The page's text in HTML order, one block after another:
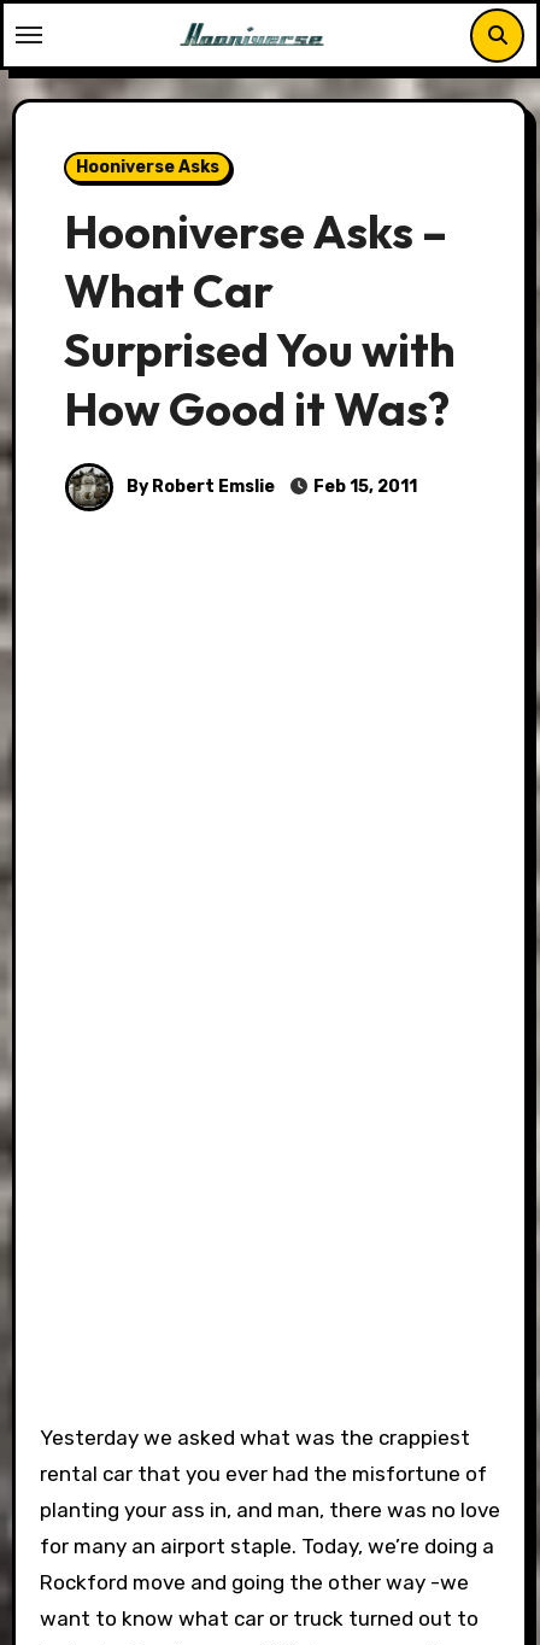
to
content
Hooniverse Asks
Hooniverse Asks –
What Car
Surprised You with
How Good it Was?
By Robert Emslie Feb 15, 2011
Yesterday we asked what was the crappiest
rental car that you ever had the misfortune of
planting your ass in, and man, there was no love
for many an airport staple. Today, we’re doing a
Rockford move and going the other way -we
want to know what car or truck turned out to